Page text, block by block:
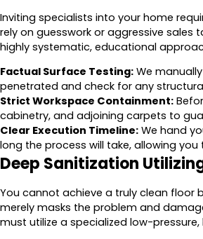
Inviting specialists into your home
rely on guesswork or aggressive sales
highly systematic, educational
Factual Surface Testing: We
penetrated and check for any
Strict Workspace Containment:
cabinetry, and adjoining carpets to
Clear Execution Timeline: We hand
long the process will take, allowing
Deep Sanitization
You cannot achieve a truly clean floor
merely masks the problem and
must utilize a specialized low-